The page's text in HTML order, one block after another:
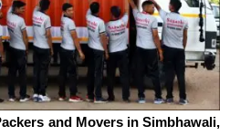
and Movers in Simbhawali,